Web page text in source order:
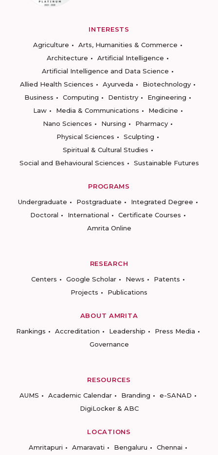
INTERESTS
Agriculture
Arts, Humanities & Commerce
Architecture
Artificial Intelligence
Artificial Intelligence and Data Science
Allied Health Sciences
Ayurveda
Biotechnology
Business
Computing Dentistry
Engineering
Law
Media & Communications
Medicine
Nano Sciences
Nursing
Pharmacy
Physical Sciences
Sculpting
Spiritual & Cultural Studies
Social and Behavioural Sciences
Sustainable Futures
PROGRAMS
Undergraduate
Postgraduate
Integrated Degree
Doctoral
International
Certificate Courses
Amrita Online
RESEARCH
Centers
Google Scholar News
Patents
Projects
Publications
ABOUT AMRITA
Rankings
Accreditation Leadership
Press Media
Governance
RESOURCES
AUMS
Academic Calendar Branding
e-SANAD
DigiLocker & ABC
LOCATIONS
Amritapuri
Amaravati Bengaluru Chennai